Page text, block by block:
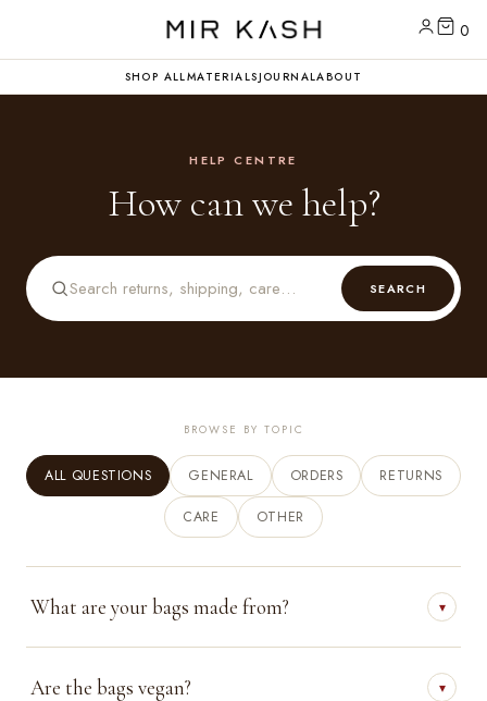
0
SHOP ALLMATERIALSJOURNALABOUT
HELP CENTRE
How can we help?
SEARCH
BROWSE BY TOPIC
ALL QUESTIONS GENERAL ORDERS RETURNS
CARE OTHER
What are your bags made from? ▾
Are the bags vegan? ▾